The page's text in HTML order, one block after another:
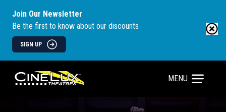
Join Our Newsletter
Be the first to know about our discounts
SIGN UP
MENU